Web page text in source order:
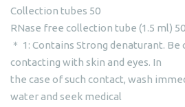
Collection tubes 50
RNase free collection tube (1.5 ml) 50
＊ 1: Contains Strong denaturant.
contacting with skin and eyes. In
the case of such contact, wash
water and seek medical